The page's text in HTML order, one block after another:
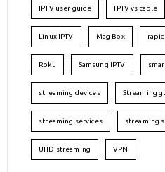
IPTV user guide IPTV vs cable
Linux IPTV Mag Box rapid
Roku Samsung IPTV
streaming devices Streaming
streaming services streaming
UHD streaming VPN